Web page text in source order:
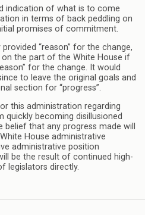
indication of what is to come
in terms of back peddling on
promises of commitment.
“reason” for the change,
on the part of the White House if
for the change. It would
to leave the original goals and
section for “progress”.
this administration regarding
quickly becoming disillusioned
belief that any progress made will
House administrative
administrative position
be the result of continued high-
legislators directly.